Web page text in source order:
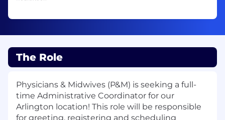
The Role
Physicians & Midwives (P&M) is seeking a full-
time Administrative Coordinator for our
Arlington location! This role will be responsible
for greeting, registering and scheduling